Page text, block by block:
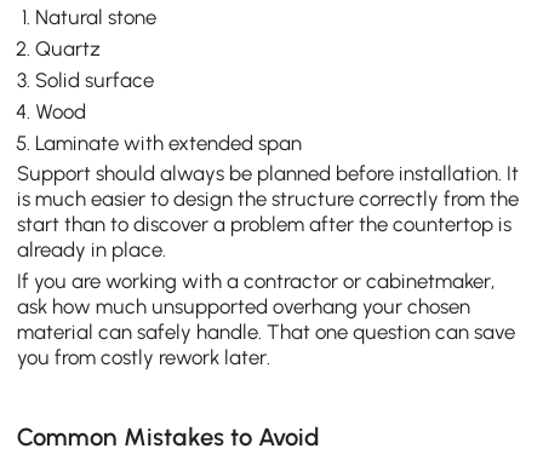
Natural stone
Quartz
Solid surface
Wood
Laminate with extended span
Support should always be planned before installation. It
is much easier to design the structure correctly from the
start than to discover a problem after the countertop is
already in place.
If you are working with a contractor or cabinetmaker,
ask how much unsupported overhang your chosen
material can safely handle. That one question can save
you from costly rework later.
Common Mistakes to Avoid